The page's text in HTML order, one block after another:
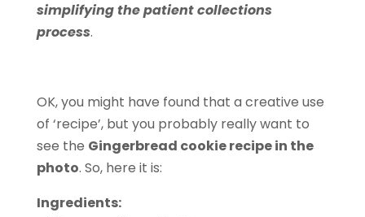
simplifying the patient collections
process.
OK, you might have found that a creative use
of ‘recipe’, but you probably really want to
see the Gingerbread cookie recipe in the
photo. So, here it is:
Ingredients: